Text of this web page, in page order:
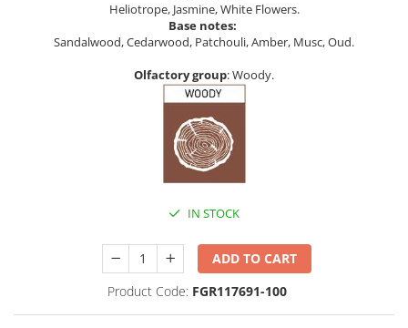
Heliotrope, Jasmine, White Flowers.
Base notes:
Sandalwood, Cedarwood, Patchouli, Amber, Musc, Oud.
Olfactory group: Woody.
IN STOCK
ADD TO CART
Product Code: FGR117691-100